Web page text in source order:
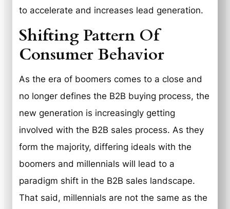
to accelerate and increases lead generation.
Shifting Pattern Of
Consumer Behavior
As the era of boomers comes to a close and
no longer defines the B2B buying process, the
new generation is increasingly getting
involved with the B2B sales process. As they
form the majority, differing ideals with the
boomers and millennials will lead to a
paradigm shift in the B2B sales landscape.
That said, millennials are not the same as the